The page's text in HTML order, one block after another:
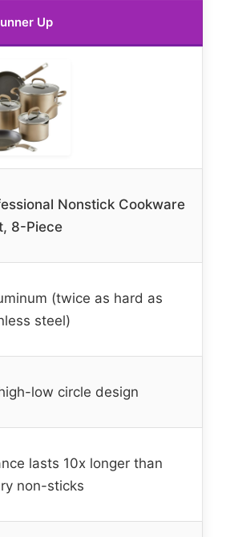
Up
Nonstick Cookware
8-Piece
(twice as hard as
steel)
low circle design
lasts 10x longer than
non-sticks